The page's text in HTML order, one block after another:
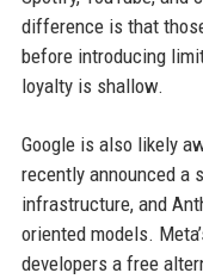
difference is that
before introducing
loyalty is shallow.
Google is also likely
recently announced a
infrastructure, and
oriented models.
developers a free